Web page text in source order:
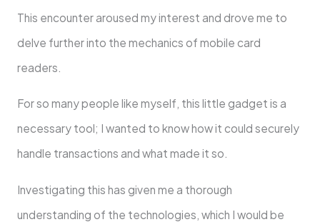
This encounter aroused my interest and drove me to
delve further into the mechanics of mobile card
readers.
For so many people like myself, this little gadget is a
necessary tool; I wanted to know how it could securely
handle transactions and what made it so.
Investigating this has given me a thorough
understanding of the technologies, which I would be